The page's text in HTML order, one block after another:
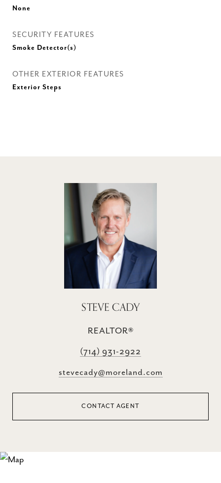
None
SECURITY FEATURES
Smoke Detector(s)
OTHER EXTERIOR FEATURES
Exterior Steps
STEVE CADY
REALTOR®
(714) 931-2922
stevecady@moreland.com
CONTACT AGENT